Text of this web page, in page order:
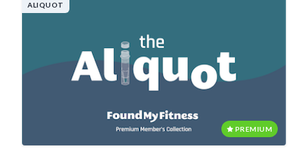
ALIQUOT
PREMIUM